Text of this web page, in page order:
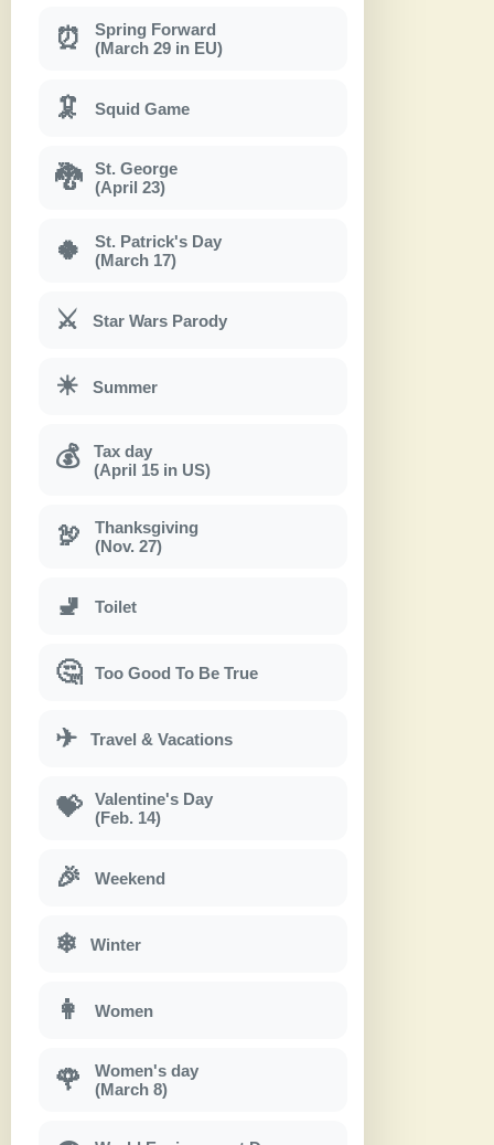
⏰
Spring Forward
(March 29 in EU)
🦑 Squid Game
🐉
St. George
(April 23)
🍀
St. Patrick's Day
(March 17)
⚔ Star Wars Parody
☀ Summer
💰
Tax day
(April 15 in US)
🦃
Thanksgiving
(Nov. 27)
🚽 Toilet
🤔 Too Good To Be True
✈ Travel & Vacations
💝
Valentine's Day
(Feb. 14)
🎉 Weekend
❄ Winter
👩 Women
🌹
Women's day
(March 8)